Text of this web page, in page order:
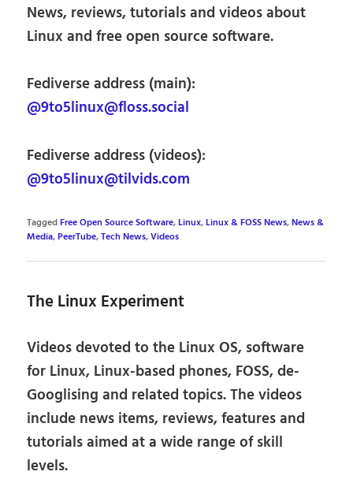
News, reviews, tutorials and videos about
Linux and free open source software.
Fediverse address (main):
@9to5linux@floss.social
Fediverse address (videos):
@9to5linux@tilvids.com
TaggedFree Open Source Software,Linux,Linux & FOSS News,News &
Media,PeerTube,Tech News,Videos
The Linux Experiment
Videos devoted to the Linux OS, software
for Linux, Linux-based phones, FOSS, de-
Googlising and related topics. The videos
include news items, reviews, features and
tutorials aimed at a wide range of skill
levels.